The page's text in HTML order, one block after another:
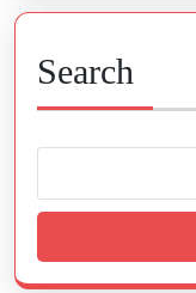
용
방
Search